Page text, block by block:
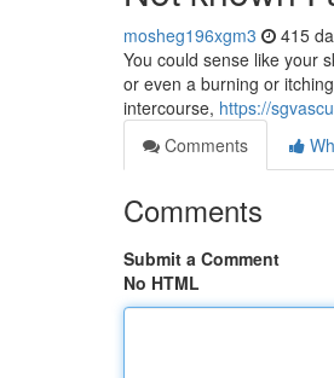
mosheg196xgm3 415
You could sense like your
or even a burning or
intercourse, https://
Comments
Comments
Submit a Comment
No HTML